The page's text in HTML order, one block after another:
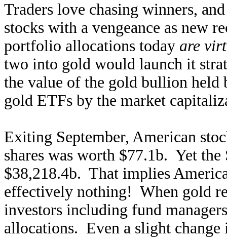
Traders love chasing winners,
stocks with a vengeance as new
portfolio allocations today are
two into gold would launch it
the value of the gold bullion
gold ETFs by the market
Exiting September, American
shares was worth $77.1b. Yet
$38,218.4b. That implies
effectively nothing! When gold
investors including fund
allocations. Even a slight